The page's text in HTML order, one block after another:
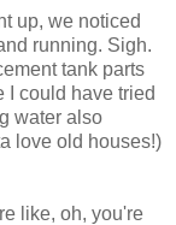
up, we noticed
running. Sigh.
tank parts
I could have tried
water also
love old houses!)
like, oh, you're